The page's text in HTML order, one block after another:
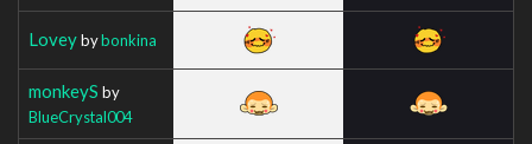
Loveybybonkina
monkeyS by
BlueCrystal004